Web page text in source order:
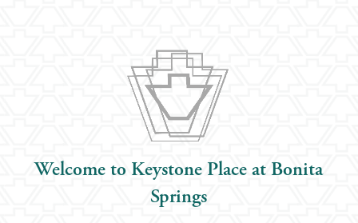
Welcome to Keystone Place at Bonita
Springs